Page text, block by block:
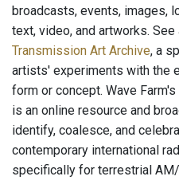
broadcasts, events, images,
text, video, and artworks. See
Transmission Art Archive, a
artists' experiments with the
form or concept. Wave Farm's
is an online resource and
identify, coalesce, and
contemporary international
specifically for terrestrial